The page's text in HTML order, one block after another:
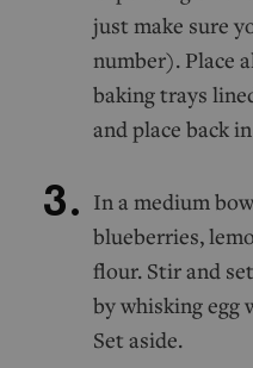
just make sure
number). Place
baking trays
and place back
In a medium
blueberries,
flour. Stir and
by whisking egg
Set aside.